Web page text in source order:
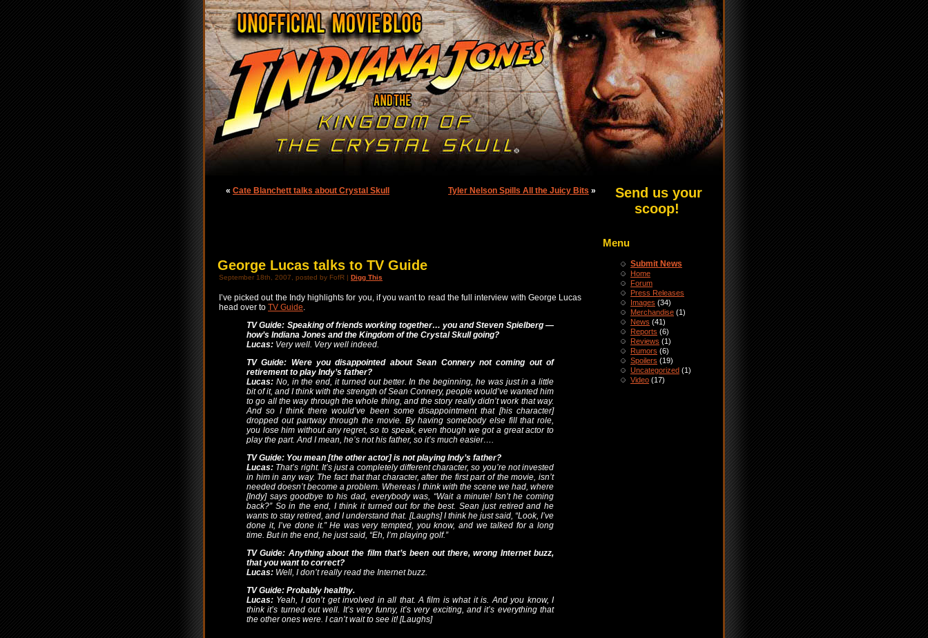
Send us your
scoop!
Menu
Submit News
Home
Forum
Press Releases
Images (34)
Merchandise (1)
News (41)
Reports (6)
Reviews (1)
Rumors (6)
Spoilers (19)
Uncategorized (1)
Video (17)
« Cate Blanchett talks about Crystal Skull Tyler Nelson Spills All the Juicy Bits »
George Lucas talks to TV Guide
September 18th, 2007, posted by FofR | Digg This
I’ve picked out the Indy highlights for you, if you want to read the full interview with George Lucas
head over to TV Guide.
TV Guide: Speaking of friends working together… you and Steven Spielberg —
how’s Indiana Jones and the Kingdom of the Crystal Skull going?
Lucas: Very well. Very well indeed.
TV Guide: Were you disappointed about Sean Connery not coming out of
retirement to play Indy’s father?
Lucas: No, in the end, it turned out better. In the beginning, he was just in a little
bit of it, and I think with the strength of Sean Connery, people would’ve wanted him
to go all the way through the whole thing, and the story really didn’t work that way.
And so I think there would’ve been some disappointment that [his character]
dropped out partway through the movie. By having somebody else fill that role,
you lose him without any regret, so to speak, even though we got a great actor to
play the part. And I mean, he’s not his father, so it’s much easier….
TV Guide: You mean [the other actor] is not playing Indy’s father?
Lucas: That’s right. It’s just a completely different character, so you’re not invested
in him in any way. The fact that that character, after the first part of the movie, isn’t
needed doesn’t become a problem. Whereas I think with the scene we had, where
[Indy] says goodbye to his dad, everybody was, “Wait a minute! Isn’t he coming
back?” So in the end, I think it turned out for the best. Sean just retired and he
wants to stay retired, and I understand that. [Laughs] I think he just said, “Look, I’ve
done it, I’ve done it.” He was very tempted, you know, and we talked for a long
time. But in the end, he just said, “Eh, I’m playing golf.”
TV Guide: Anything about the film that’s been out there, wrong Internet buzz,
that you want to correct?
Lucas: Well, I don’t really read the Internet buzz.
TV Guide: Probably healthy.
Lucas: Yeah, I don’t get involved in all that. A film is what it is. And you know, I
think it’s turned out well. It’s very funny, it’s very exciting, and it’s everything that
the other ones were. I can’t wait to see it! [Laughs]